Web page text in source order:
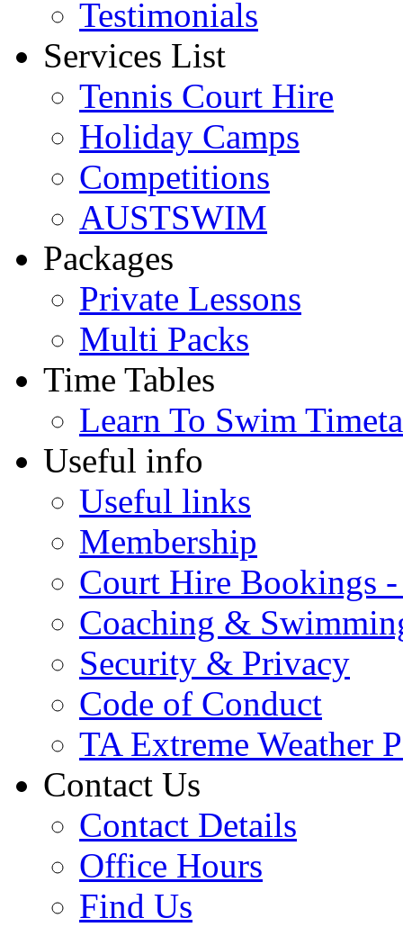
Testimonials
Services List
Tennis Court Hire
Holiday Camps
Competitions
AUSTSWIM
Packages
Private Lessons
Multi Packs
Time Tables
Learn To Swim
Useful info
Useful links
Membership
Court Hire Bookings
Coaching &
Security & Privacy
Code of Conduct
TA Extreme Weather
Contact Us
Contact Details
Office Hours
Find Us